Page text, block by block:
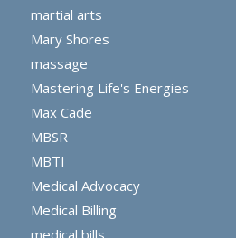
martial arts
Mary Shores
massage
Mastering Life's Energies
Max Cade
MBSR
MBTI
Medical Advocacy
Medical Billing
medical bills